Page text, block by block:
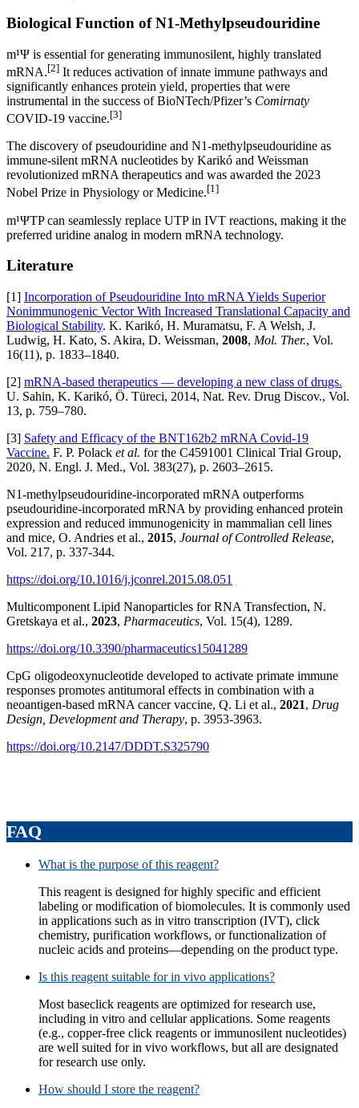
Biological Function of N1‑Methylpseudouridine
m¹Ψ is essential for generating immunosilent, highly translated
mRNA.[2] It reduces activation of innate immune pathways and
significantly enhances protein yield, properties that were
instrumental in the success of BioNTech/Pfizer’s Comirnaty
COVID‑19 vaccine.[3]
The discovery of pseudouridine and N1‑methylpseudouridine as
immune‑silent mRNA nucleotides by Karikó and Weissman
revolutionized mRNA therapeutics and was awarded the 2023
Nobel Prize in Physiology or Medicine.[1]
m¹ΨTP can seamlessly replace UTP in IVT reactions, making it the
preferred uridine analog in modern mRNA technology.
Literature
[1] Incorporation of Pseudouridine Into mRNA Yields Superior
Nonimmunogenic Vector With Increased Translational Capacity and
Biological Stability. K. Karikó, H. Muramatsu, F. A Welsh, J.
Ludwig, H. Kato, S. Akira, D. Weissman, 2008, Mol. Ther., Vol.
16(11), p. 1833–1840.
[2] mRNA-based therapeutics — developing a new class of drugs.
U. Sahin, K. Karikó, Ö. Türeci, 2014, Nat. Rev. Drug Discov., Vol.
13, p. 759–780.
[3] Safety and Efficacy of the BNT162b2 mRNA Covid-19
Vaccine. F. P. Polack et al. for the C4591001 Clinical Trial Group,
2020, N. Engl. J. Med., Vol. 383(27), p. 2603–2615.
N1-methylpseudouridine-incorporated mRNA outperforms
pseudouridine-incorporated mRNA by providing enhanced protein
expression and reduced immunogenicity in mammalian cell lines
and mice, O. Andries et al., 2015, Journal of Controlled Release,
Vol. 217, p. 337-344.
https://doi.org/10.1016/j.jconrel.2015.08.051
Multicomponent Lipid Nanoparticles for RNA Transfection, N.
Gretskaya et al., 2023, Pharmaceutics, Vol. 15(4), 1289.
https://doi.org/10.3390/pharmaceutics15041289
CpG oligodeoxynucleotide developed to activate primate immune
responses promotes antitumoral effects in combination with a
neoantigen-based mRNA cancer vaccine, Q. Li et al., 2021, Drug
Design, Development and Therapy, p. 3953-3963.
https://doi.org/10.2147/DDDT.S325790
FAQ
What is the purpose of this reagent?
This reagent is designed for highly specific and efficient
labeling or modification of biomolecules. It is commonly used
in applications such as in vitro transcription (IVT), click
chemistry, purification workflows, or functionalization of
nucleic acids and proteins—depending on the product type.
Is this reagent suitable for in vivo applications?
Most baseclick reagents are optimized for research use,
including in vitro and cellular applications. Some reagents
(e.g., copper‑free click reagents or immunosilent nucleotides)
are well suited for in vivo workflows, but all are designated
for research use only.
How should I store the reagent?